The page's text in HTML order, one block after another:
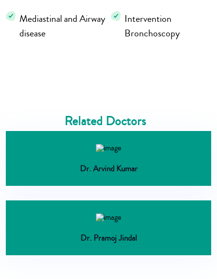
Mediastinal and Airway
disease
Intervention
Bronchoscopy
Related Doctors
Dr. Arvind Kumar
Dr. Pramoj Jindal